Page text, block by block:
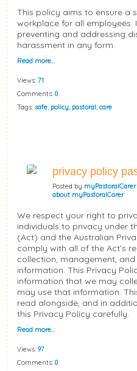
This policy aims to ensure a
workplace for all
preventing and addressing
harassment in any form.
Read more…
Views: 71
Comments: 0
Tags: safe, policy, pastoral, care
privacy policy
Posted by
about myPastoralCarer
We respect your right to
individuals to privacy under
(Act) and the Australian
comply with all of the Act’s
collection, management,
information. This Privacy
information that we may
may use that information.
read alongside, and in
this Privacy Policy carefully.
Read more…
Views: 97
Comments: 0